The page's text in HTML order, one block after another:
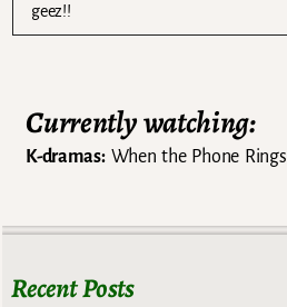
geez!!
Currently watching:
K-dramas:When the Phone Rings
Recent Posts